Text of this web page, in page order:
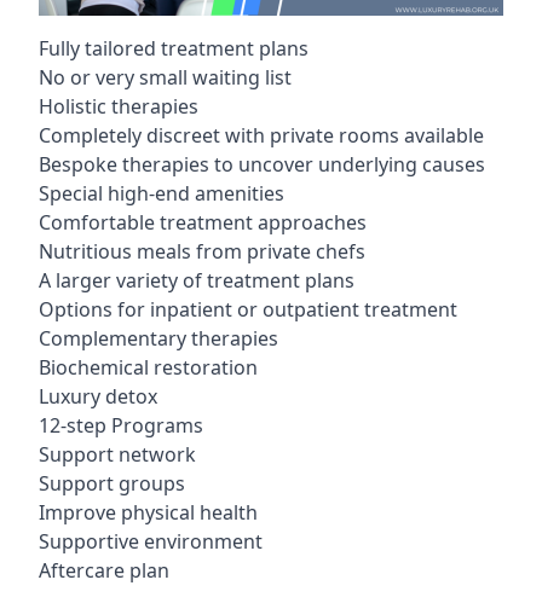
Fully tailored treatment plans
No or very small waiting list
Holistic therapies
Completely discreet with private rooms available
Bespoke therapies to uncover underlying causes
Special high-end amenities
Comfortable treatment approaches
Nutritious meals from private chefs
A larger variety of treatment plans
Options for inpatient or outpatient treatment
Complementary therapies
Biochemical restoration
Luxury detox
12-step Programs
Support network
Support groups
Improve physical health
Supportive environment
Aftercare plan